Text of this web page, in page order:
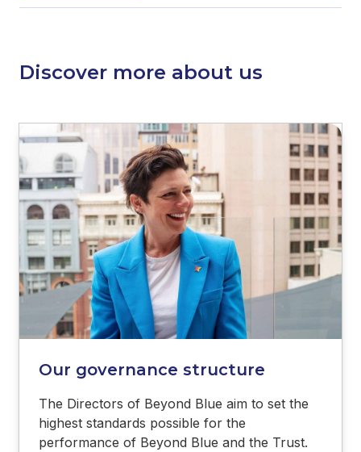
Discover more about us
Our governance structure
The Directors of Beyond Blue aim to set the
highest standards possible for the
performance of Beyond Blue and the Trust.